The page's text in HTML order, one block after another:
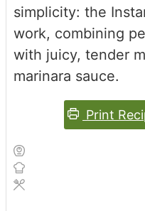
simplicity: the
work, combining
with juicy, tender
marinara sauce.
Print